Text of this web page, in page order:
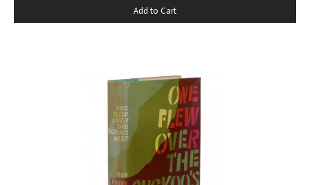
the novel spent sixteen weeks on the New York Times
Add to Cart